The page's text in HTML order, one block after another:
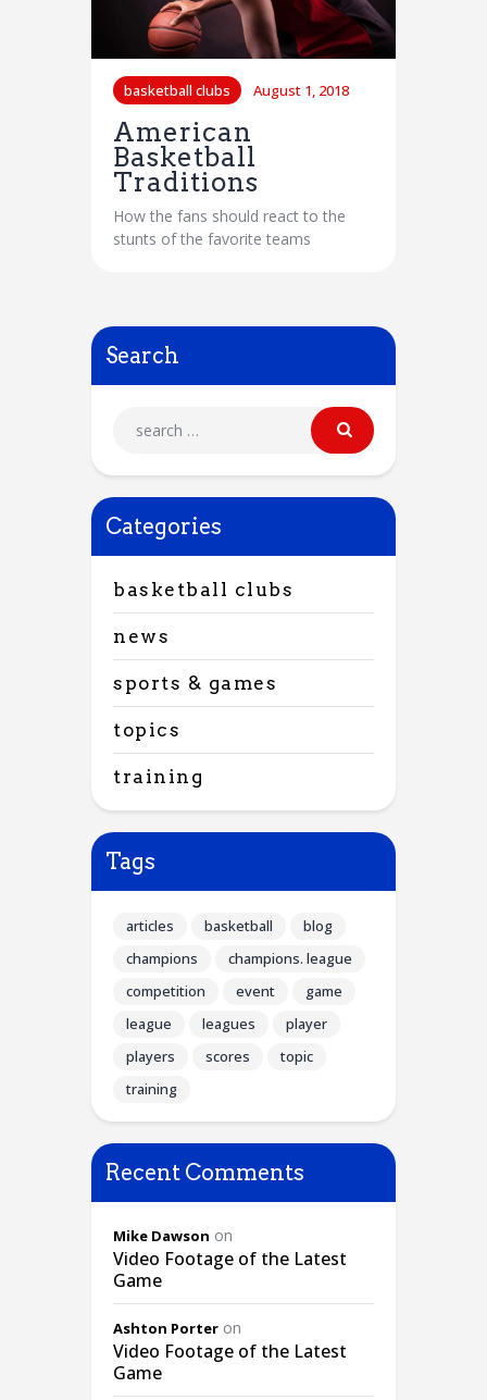
basketball clubs August 1, 2018
American
Basketball
Traditions
How the fans should react to the
stunts of the favorite teams
Search
Categories
basketball clubs
news
sports & games
topics
training
Tags
articles basketball
blog
champions
champions. league
competition
event
game
league
leagues
player
players
scores
topic
training
Recent Comments
Mike Dawson on
Video Footage of the Latest
Game
Ashton Porter on
Video Footage of the Latest
Game